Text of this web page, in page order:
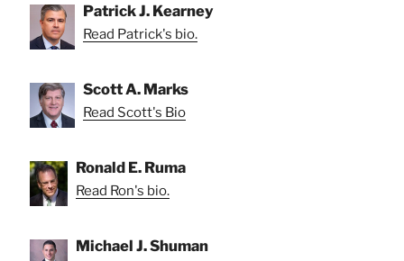
Patrick J. Kearney
Read Patrick's bio.
Scott A. Marks
Read Scott's Bio
Ronald E. Ruma
Read Ron's bio.
Michael J. Shuman